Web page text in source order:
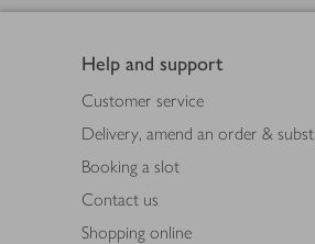
Help and support
Customer service
Delivery, amend an order &
Booking a slot
Contact us
Shopping online